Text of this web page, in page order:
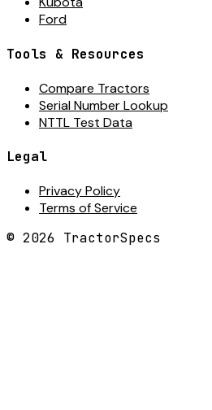
Ford
Tools & Resources
Compare Tractors
Serial Number Lookup
NTTL Test Data
Legal
Privacy Policy
Terms of Service
© 2026 TractorSpecs